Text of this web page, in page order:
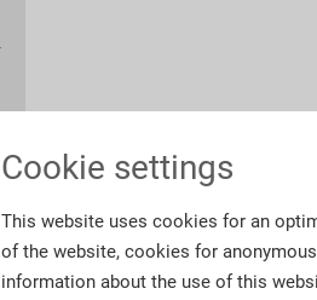
Cookie settings
This website uses cookies for an
of the website, cookies for
information about the use of this